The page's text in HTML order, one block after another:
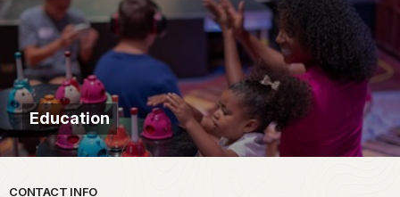
Education
CONTACT INFO